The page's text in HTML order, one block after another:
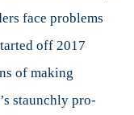
face problems
off 2017
of making
staunchly pro-